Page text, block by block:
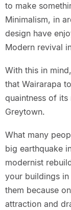
to make
Minimalism, in
design have
Modern revival
With this in
that Wairarapa
quaintness of
Greytown.
What many
big earthquake
modernist
your buildings
them because
attraction and